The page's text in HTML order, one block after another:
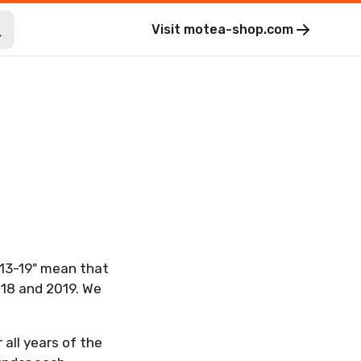
Visit motea-shop.com
19" mean that
and 2019. We
years of the